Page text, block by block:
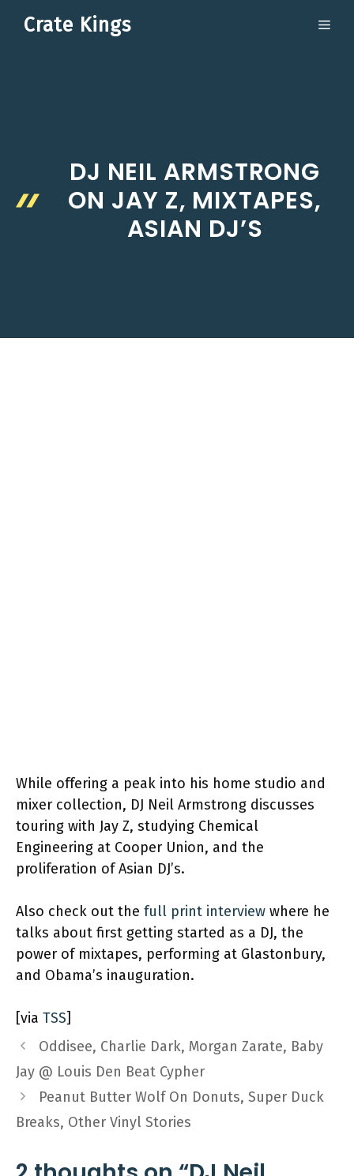
Crate Kings
DJ NEIL ARMSTRONG
ON JAY Z, MIXTAPES,
ASIAN DJ’S
While offering a peak into his home studio and
mixer collection, DJ Neil Armstrong discusses
touring with Jay Z, studying Chemical
Engineering at Cooper Union, and the
proliferation of Asian DJ’s.
Also check out the full print interview where he
talks about first getting started as a DJ, the
power of mixtapes, performing at Glastonbury,
and Obama’s inauguration.
[via TSS]
Oddisee, Charlie Dark, Morgan Zarate, Baby
Jay @ Louis Den Beat Cypher
Peanut Butter Wolf On Donuts, Super Duck
Breaks, Other Vinyl Stories